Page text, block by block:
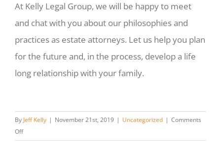
At Kelly Legal Group, we will be happy to meet
and chat with you about our philosophies and
practices as estate attorneys. Let us help you plan
for the future and, in the process, develop a life
long relationship with your family.
By Jeff Kelly | November 21st, 2019 | Uncategorized | Comments
Offon
Hiring